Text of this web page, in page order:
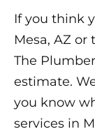
If you think
Mesa, AZ
The
estimate.
you know
services in